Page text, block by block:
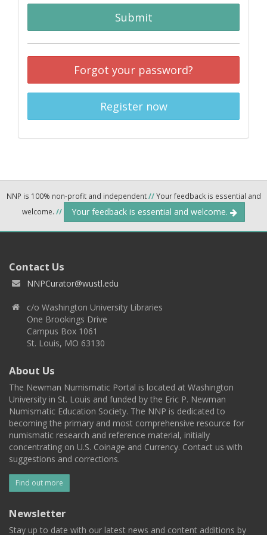
Submit
Forgot your password?
Register now
NNP is 100% non-profit and independent//Your feedback is essential and
welcome. // Your feedback is essential and welcome.
Contact Us
NNPCurator@wustl.edu
c/o Washington University Libraries
One Brookings Drive
Campus Box 1061
St. Louis, MO 63130
About Us
The Newman Numismatic Portal is located at Washington
University in St. Louis and funded by the Eric P. Newman
Numismatic Education Society. The NNP is dedicated to
becoming the primary and most comprehensive resource for
numismatic research and reference material, initially
concentrating on U.S. Coinage and Currency. Contact us with
suggestions and corrections.
Find out more
Newsletter
Stay up to date with our latest news and content additions by